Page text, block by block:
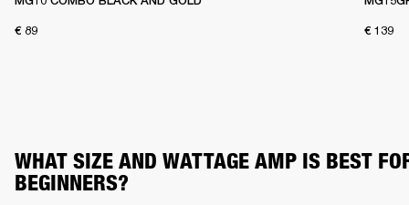
€ 89 € 139
WHAT SIZE AND WATTAGE AMP IS BEST
BEGINNERS?